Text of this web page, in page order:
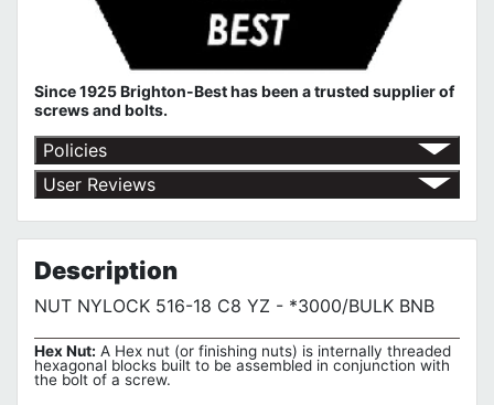
Since 1925 Brighton-Best has been a trusted supplier of
screws and bolts.
Policies
Return Policy
Shipping Policy
Terms of Use
Privacy Policy
User Reviews
Description
NUT NYLOCK 516-18 C8 YZ - *3000/BULK BNB
Hex Nut: A Hex nut (or finishing nuts) is internally threaded
hexagonal blocks built to be assembled in conjunction with
the bolt of a screw.